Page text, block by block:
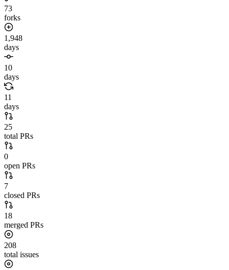
73
forks
1,948
days
10
days
11
days
25
total PRs
0
open PRs
7
closed PRs
18
merged PRs
208
total issues